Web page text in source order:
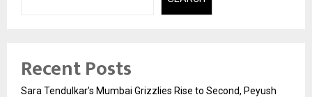
Recent Posts
Sara Tendulkar’s Mumbai Grizzlies Rise to Second, Peyush